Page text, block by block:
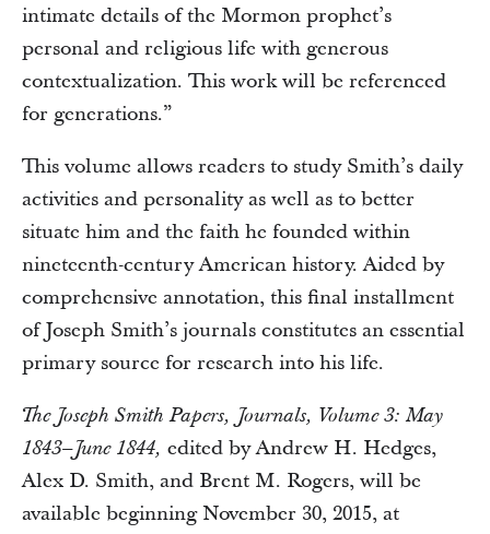
intimate details of the Mormon prophet’s
personal and religious life with generous
contextualization. This work will be referenced
for generations.”
This volume allows readers to study Smith’s daily
activities and personality as well as to better
situate him and the faith he founded within
nineteenth-century American history. Aided by
comprehensive annotation, this final installment
of Joseph Smith’s journals constitutes an essential
primary source for research into his life.
The Joseph Smith Papers, Journals, Volume 3: May
1843–June 1844, edited by Andrew H. Hedges,
Alex D. Smith, and Brent M. Rogers, will be
available beginning November 30, 2015, at